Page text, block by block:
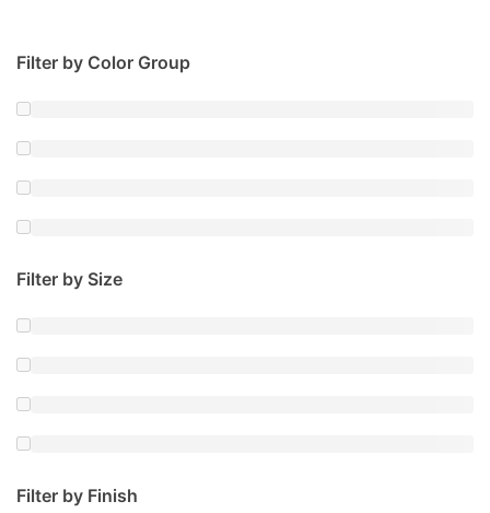
Filter by Color Group
Filter by Size
Filter by Finish